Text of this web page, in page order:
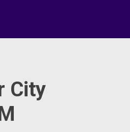
City